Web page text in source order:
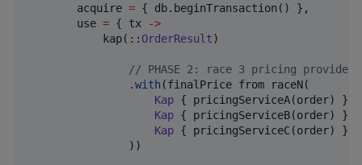
        acquire
= { db.beginTransaction() },
        use
= { tx
->
            kap(::
OrderResult)
// PHASE 2: race 3 pricing
                .
with (finalPrice from raceN(
Kap { pricingServiceA(order) },
Kap { pricingServiceB(order) },
Kap { pricingServiceC(order) },
                ))